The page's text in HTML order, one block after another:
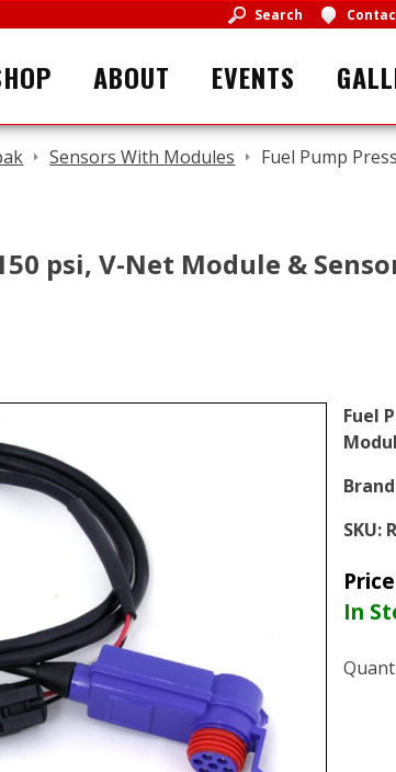
Search
ABOUT EVENTS
Sensors With Modules
Fuel Pump
psi, V-Net Module &
Fuel
SKU:
In